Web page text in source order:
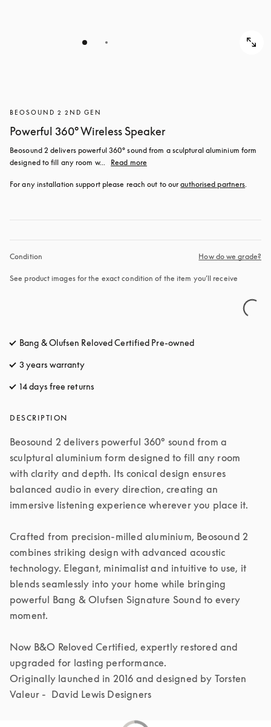
BEOSOUND 2 2ND GEN
Powerful 360° Wireless Speaker
Beosound 2 delivers powerful 360° sound from a sculptural aluminium form
designed to fill any room w...
Read more
For any installation support please reach out to our authorised partners.
Condition How do we grade?
See product images for the exact condition of the item you’ll receive
Bang & Olufsen Reloved Certified Pre-owned
3 years warranty
14 days free returns
DESCRIPTION
Beosound 2 delivers powerful 360° sound from a
sculptural aluminium form designed to fill any room
with clarity and depth. Its conical design ensures
balanced audio in every direction, creating an
immersive listening experience wherever you place it.
Crafted from precision-milled aluminium, Beosound 2
combines striking design with advanced acoustic
technology. Elegant, minimalist and intuitive to use, it
blends seamlessly into your home while bringing
powerful Bang & Olufsen Signature Sound to every
moment.
Now B&O Reloved Certified, expertly restored and
upgraded for lasting performance.
Originally launched in 2016 and designed by Torsten
Valeur -  David Lewis Designers